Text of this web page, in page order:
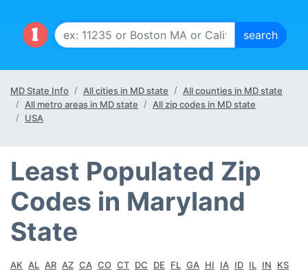
MD State Info All cities in MD state
All counties in MD state
All metro areas in MD state
All zip codes in MD state
USA
Least Populated Zip
Codes in Maryland
State
AK AL AR AZ CA CO CT DC DE FL GA HI IA ID IL IN
KS